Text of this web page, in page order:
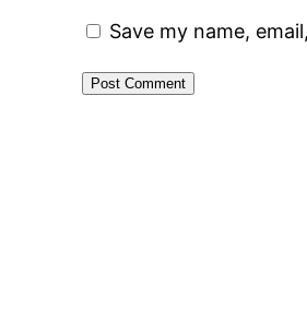
Save my name,